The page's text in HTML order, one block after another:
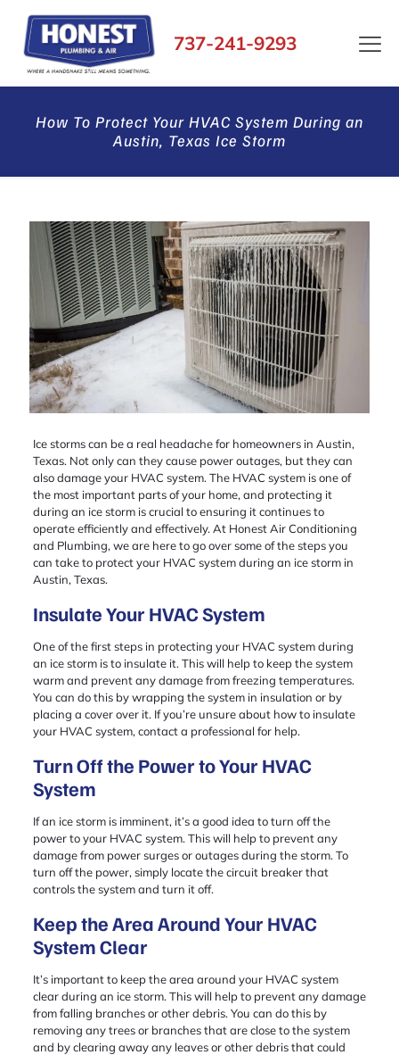
737-241-9293
How To Protect Your HVAC System During an
Austin, Texas Ice Storm
Ice storms can be a real headache for homeowners in Austin,
Texas. Not only can they cause power outages, but they can
also damage your HVAC system. The HVAC system is one of
the most important parts of your home, and protecting it
during an ice storm is crucial to ensuring it continues to
operate efficiently and effectively. At Honest Air Conditioning
and Plumbing, we are here to go over some of the steps you
can take to protect your HVAC system during an ice storm in
Austin, Texas.
Insulate Your HVAC System
One of the first steps in protecting your HVAC system during
an ice storm is to insulate it. This will help to keep the system
warm and prevent any damage from freezing temperatures.
You can do this by wrapping the system in insulation or by
placing a cover over it. If you’re unsure about how to insulate
your HVAC system, contact a professional for help.
Turn Off the Power to Your HVAC
System
If an ice storm is imminent, it’s a good idea to turn off the
power to your HVAC system. This will help to prevent any
damage from power surges or outages during the storm. To
turn off the power, simply locate the circuit breaker that
controls the system and turn it off.
Keep the Area Around Your HVAC
System Clear
It’s important to keep the area around your HVAC system
clear during an ice storm. This will help to prevent any damage
from falling branches or other debris. You can do this by
removing any trees or branches that are close to the system
and by clearing away any leaves or other debris that could